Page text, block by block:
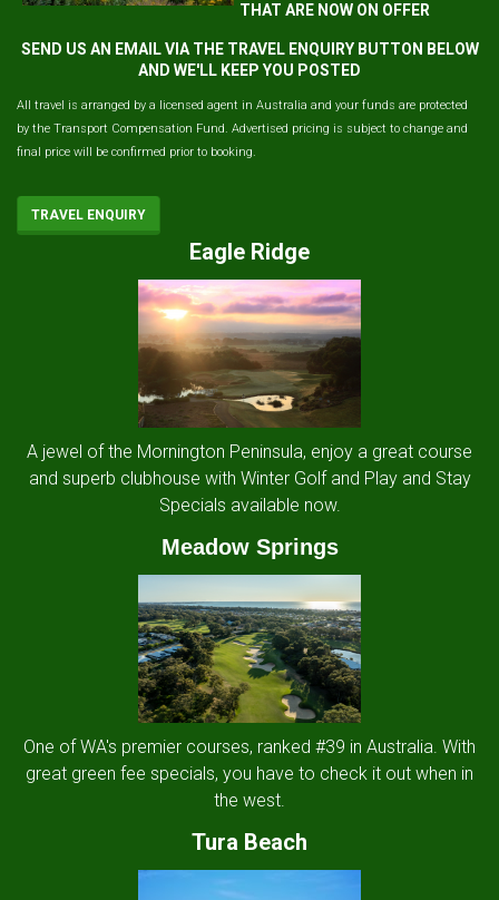
THAT ARE NOW ON OFFER
SEND US AN EMAIL VIA THE TRAVEL ENQUIRY BUTTON BELOW
AND WE'LL KEEP YOU POSTED
All travel is arranged by a licensed agent in Australia and your funds are protected
by the Transport Compensation Fund. Advertised pricing is subject to change and
final price will be confirmed prior to booking.
TRAVEL ENQUIRY
Eagle Ridge
A jewel of the Mornington Peninsula, enjoy a great course
and superb clubhouse with Winter Golf and Play and Stay
Specials available now.
Meadow Springs
One of WA's premier courses, ranked #39 in Australia. With
great green fee specials, you have to check it out when in
the west.
Tura Beach